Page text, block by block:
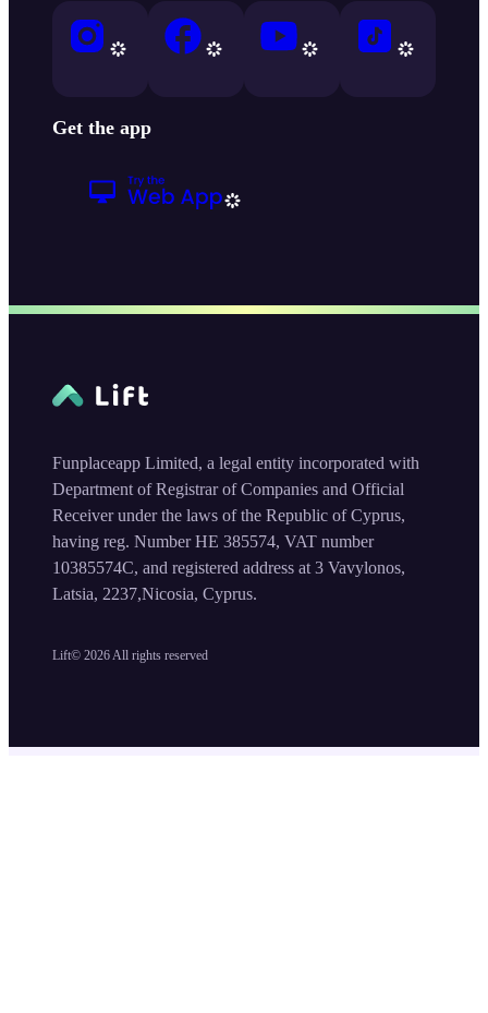
Get the app
Lift© 2026All rights reserved
Funplaceapp Limited, a legal entity incorporated with
Department of Registrar of Companies and Official
Receiver under the laws of the Republic of Cyprus,
having reg. Number HE 385574, VAT number
10385574C, and registered address at 3 Vavylonos,
Latsia, 2237,Nicosia, Cyprus.